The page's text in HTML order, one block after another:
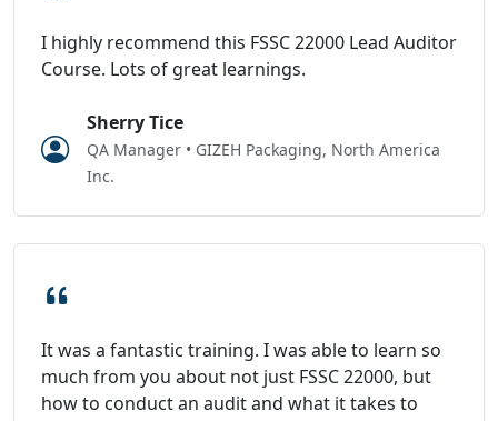
I highly recommend this FSSC 22000 Lead Auditor
Course. Lots of great learnings.
Sherry Tice
QA Manager • GIZEH Packaging, North America
Inc.
It was a fantastic training. I was able to learn so
much from you about not just FSSC 22000, but
how to conduct an audit and what it takes to